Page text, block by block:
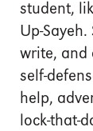
student,
Up-
write, and
self-
help,
lock-that-